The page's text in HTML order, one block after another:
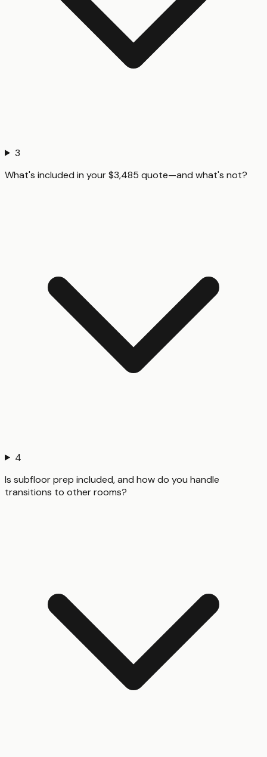
3
What's included in your $3,485 quote—and what's not?
4
Is subfloor prep included, and how do you handle
transitions to other rooms?